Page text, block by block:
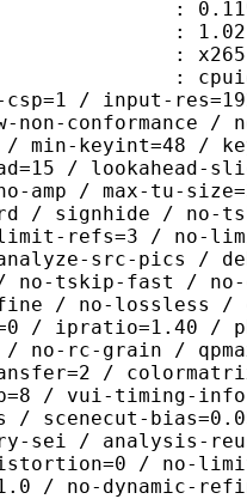
:
: 1.02
/
/ input-
non-conformance
min-keyint=48 /
/
amp / max-tu-
rd / signhide /
refs=3 / no-
src-pics /
tskip-fast / no-
/ no-lossless /
/ ipratio=1.40 /
rc-grain /
/
lsb=8 / vui-
/ scenecut-
sei / analysis-
/ no-
/ no-dynamic-